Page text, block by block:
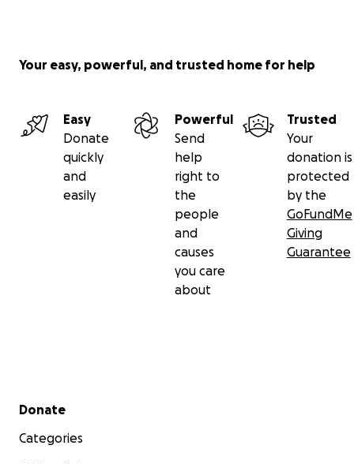
Your easy, powerful, and trusted home for help
Easy
Donate
quickly
and
easily
Powerful
Send
help
right to
the
people
and
causes
you care
about
Trusted
Your
donation is
protected
by the
GoFundMe
Giving
Guarantee
Secondary menu
Donate
Categories